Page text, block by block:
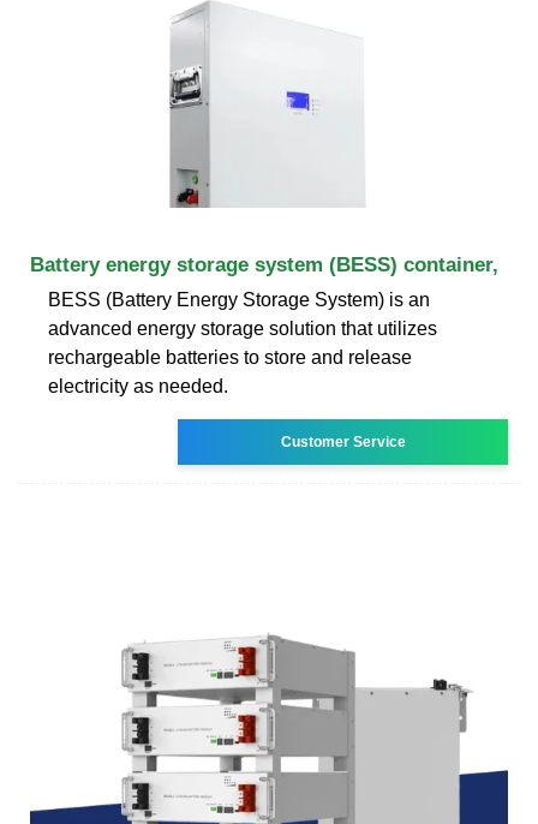
Battery energy storage system (BESS) container,
BESS (Battery Energy Storage System) is an
advanced energy storage solution that utilizes
rechargeable batteries to store and release
electricity as needed.
Customer Service